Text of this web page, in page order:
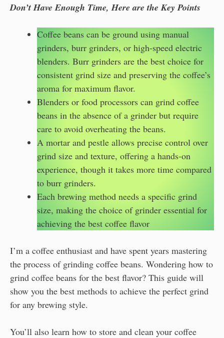
Don’t Have Enough Time, Here are the Key Points
Coffee beans can be ground using manual
grinders, burr grinders, or high-speed electric
blenders. Burr grinders are the best choice for
consistent grind size and preserving the coffee’s
aroma for maximum flavor.
Blenders or food processors can grind coffee
beans in the absence of a grinder but require
care to avoid overheating the beans.
A mortar and pestle allows precise control over
grind size and texture, offering a hands-on
experience, though it takes more time compared
to burr grinders.
Each brewing method needs a specific grind
size, making the choice of grinder essential for
achieving the best coffee flavor
I’m a coffee enthusiast and have spent years mastering
the process of grinding coffee beans. Wondering how to
grind coffee beans for the best flavor? This guide will
show you the best methods to achieve the perfect grind
for any brewing style.
You’ll also learn how to store and clean your coffee